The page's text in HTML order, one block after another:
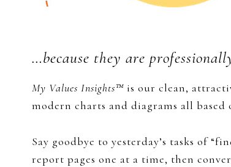
…because they are
My Values Insights™ ​is our clean,
modern charts and diagrams all based
​Say goodbye to yesterday’s tasks of
report pages one at a time, then